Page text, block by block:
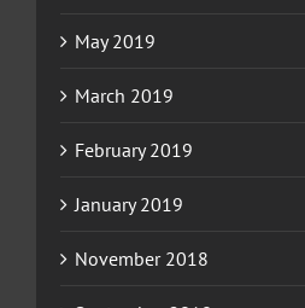
May 2019
March 2019
February 2019
January 2019
November 2018